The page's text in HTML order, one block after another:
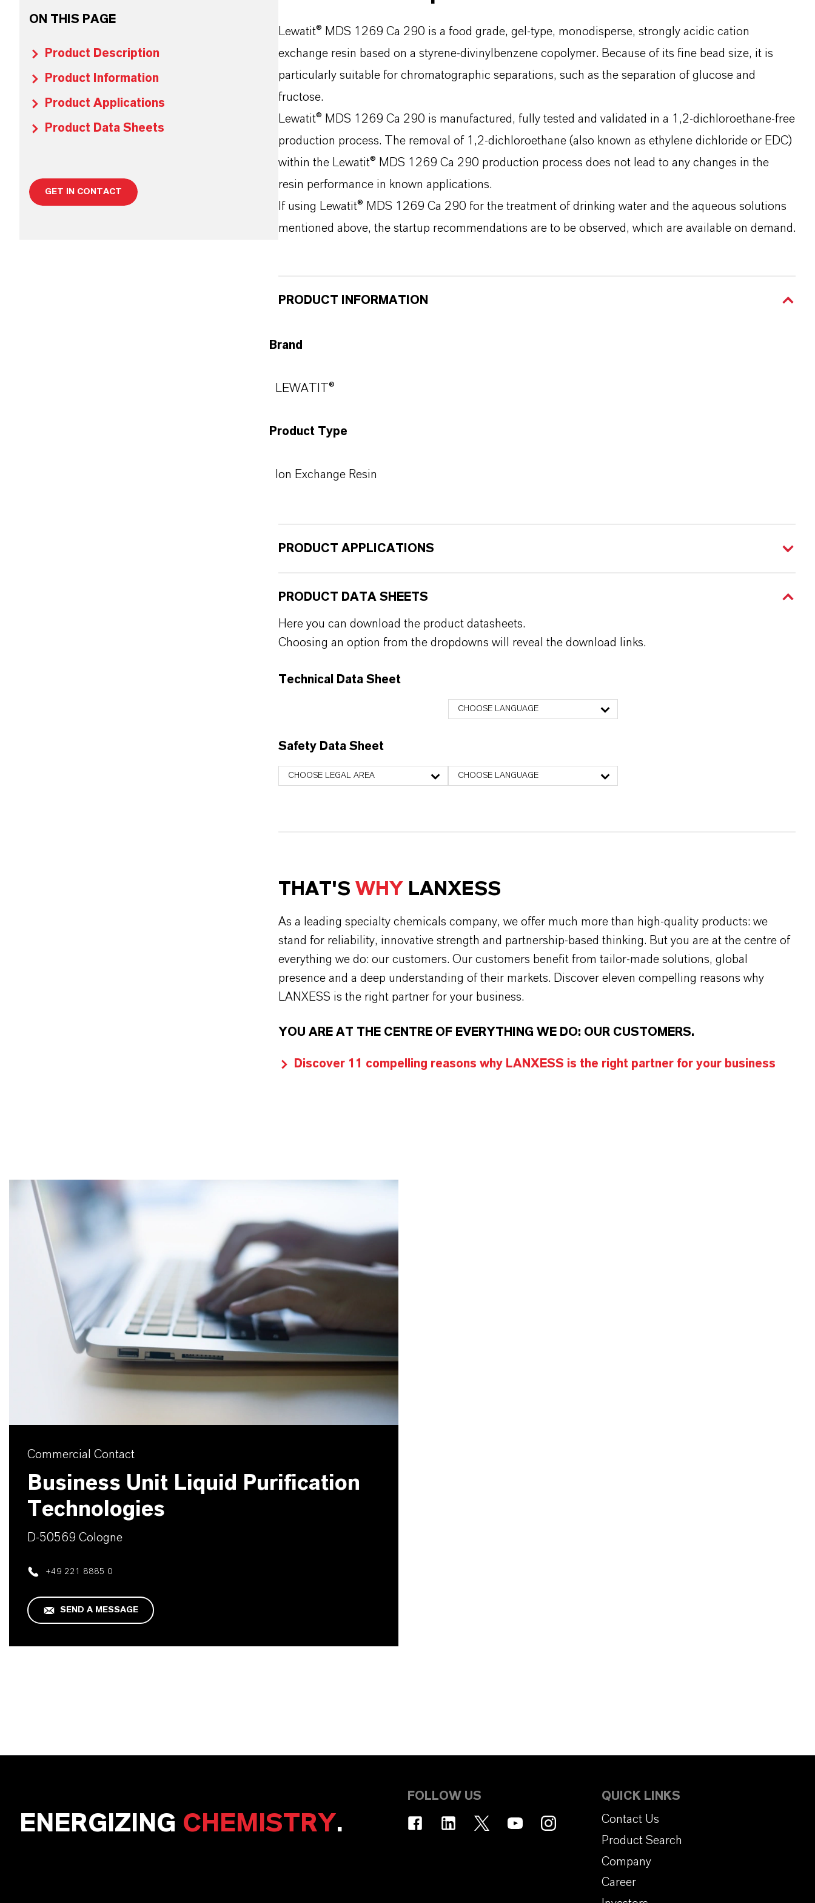
ON THIS PAGE
Product Description
Product Information
Product Applications
Product Data Sheets
GET IN CONTACT
Lewatit® MDS 1269 Ca 290 is a food grade, gel-type, monodisperse, strongly acidic cation
exchange resin based on a styrene-divinylbenzene copolymer. Because of its fine bead size, it is
particularly suitable for chromatographic separations, such as the separation of glucose and
fructose.
Lewatit® MDS 1269 Ca 290 is manufactured, fully tested and validated in a 1,2-dichloroethane-free
production process. The removal of 1,2-dichloroethane (also known as ethylene dichloride or EDC)
within the Lewatit® MDS 1269 Ca 290 production process does not lead to any changes in the
resin performance in known applications.
If using Lewatit® MDS 1269 Ca 290 for the treatment of drinking water and the aqueous solutions
mentioned above, the startup recommendations are to be observed, which are available on demand.
PRODUCT INFORMATION
Brand
LEWATIT®
Product Type
Ion Exchange Resin
PRODUCT APPLICATIONS
PRODUCT DATA SHEETS
Here you can download the product datasheets.
Choosing an option from the dropdowns will reveal the download links.
Technical Data Sheet
CHOOSE LANGUAGE
Safety Data Sheet
CHOOSE LEGAL AREA CHOOSE LANGUAGE
THAT'S WHY LANXESS
As a leading specialty chemicals company, we offer much more than high-quality products: we
stand for reliability, innovative strength and partnership-based thinking. But you are at the centre of
everything we do: our customers. Our customers benefit from tailor-made solutions, global
presence and a deep understanding of their markets. Discover eleven compelling reasons why
LANXESS is the right partner for your business.
YOU ARE AT THE CENTRE OF EVERYTHING WE DO: OUR CUSTOMERS.
Discover 11 compelling reasons why LANXESS is the right partner for your business
Commercial Contact
Business Unit Liquid Purification
Technologies
D-50569 Cologne
+49 221 8885 0
SEND A MESSAGE
ENERGIZING CHEMISTRY.
FOLLOW US
QUICK LINKS
Contact Us
Product Search
Company
Career